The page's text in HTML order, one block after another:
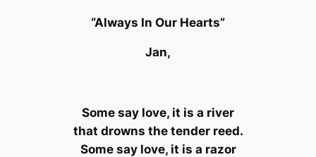
“Always In Our Hearts”
Jan,
Some say love, it is a river
that drowns the tender reed.
Some say love, it is a razor